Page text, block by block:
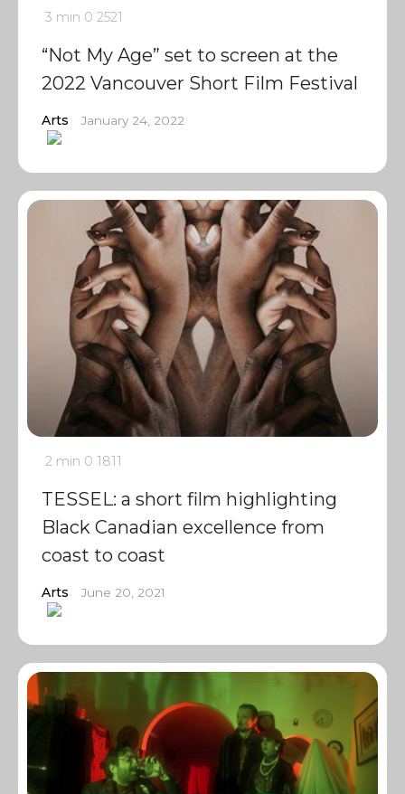
3 min 0 2521
“Not My Age” set to screen at the
2022 Vancouver Short Film Festival
Arts January 24, 2022
2 min 0 1811
TESSEL: a short film highlighting
Black Canadian excellence from
coast to coast
Arts June 20, 2021